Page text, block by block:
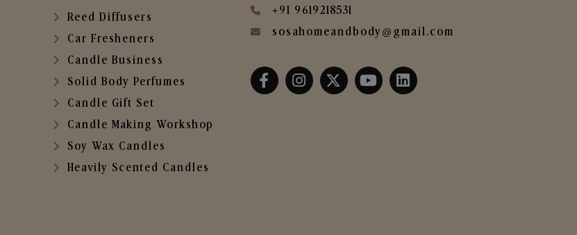
Reed Diffusers
Car Fresheners
Candle Business
Solid Body Perfumes
Candle Gift Set
Candle Making Workshop
Soy Wax Candles
Heavily Scented Candles
+91 9619218531
sosahomeandbody@gmail.com